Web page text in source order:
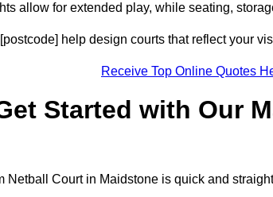
allow for extended play, while seating,
help design courts that reflect your
Receive Top Online Quotes
Started with Our
Netball Court in Maidstone is quick and